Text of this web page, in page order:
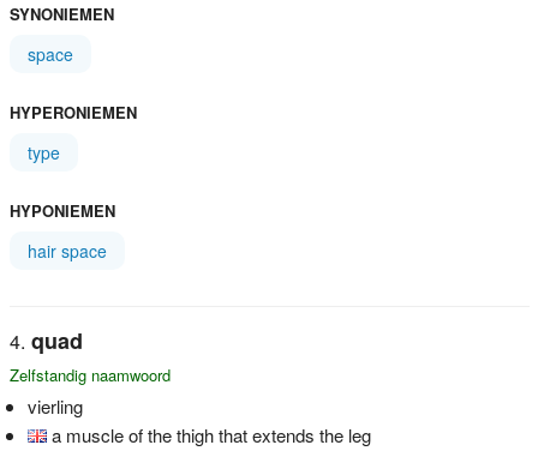
SYNONIEMEN
space
HYPERONIEMEN
type
HYPONIEMEN
hair space
quad
Zelfstandig naamwoord
vierling
a muscle of the thigh that extends the leg